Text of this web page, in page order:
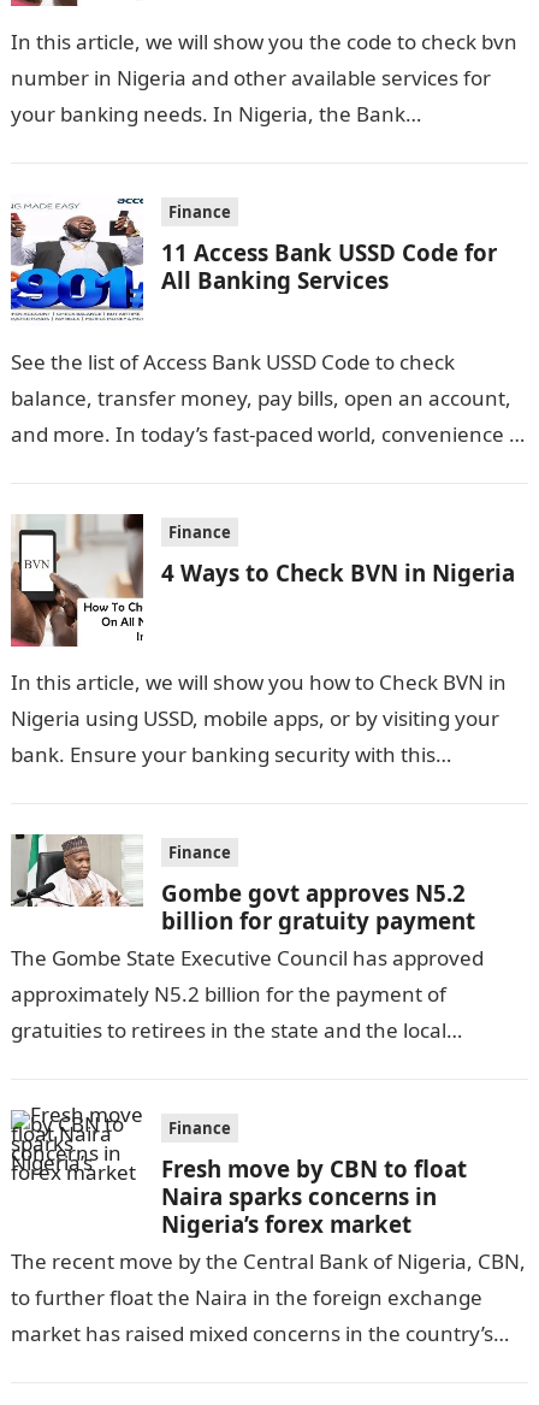
In this article, we will show you the code to check bvn
number in Nigeria and other available services for
your banking needs. In Nigeria, the Bank
Finance
11 Access Bank USSD Code for
All Banking Services
See the list of Access Bank USSD Code to check
balance, transfer money, pay bills, open an account,
and more. In today’s fast-paced world, convenience is
Finance
4 Ways to Check BVN in Nigeria
In this article, we will show you how to Check BVN in
Nigeria using USSD, mobile apps, or by visiting your
bank. Ensure your banking security with this…
Finance
Gombe govt approves N5.2
billion for gratuity payment
The Gombe State Executive Council has approved
approximately N5.2 billion for the payment of
gratuities to retirees in the state and the local
Finance
Fresh move by CBN to float
Naira sparks concerns in
Nigeria’s forex market
The recent move by the Central Bank of Nigeria, CBN,
to further float the Naira in the foreign exchange
market has raised mixed concerns in the country’s